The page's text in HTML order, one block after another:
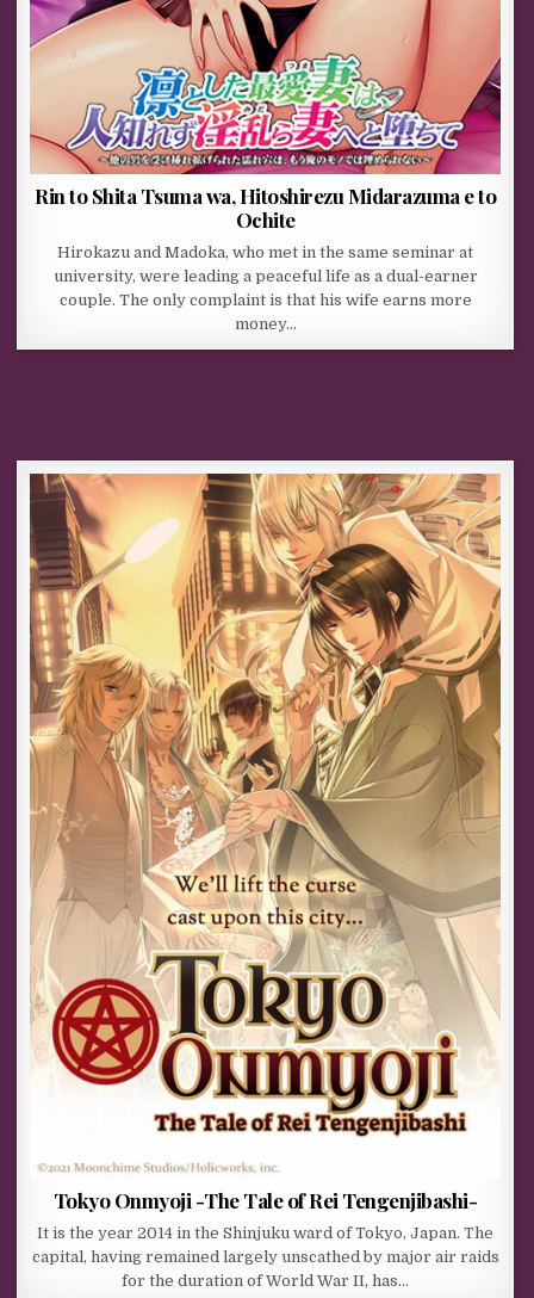
Rin to Shita Tsuma wa, Hitoshirezu Midarazuma e to
Ochite
Hirokazu and Madoka, who met in the same seminar at
university, were leading a peaceful life as a dual-earner
couple. The only complaint is that his wife earns more
money…
Tokyo Onmyoji -The Tale of Rei Tengenjibashi-
It is the year 2014 in the Shinjuku ward of Tokyo, Japan. The
capital, having remained largely unscathed by major air raids
for the duration of World War II, has…